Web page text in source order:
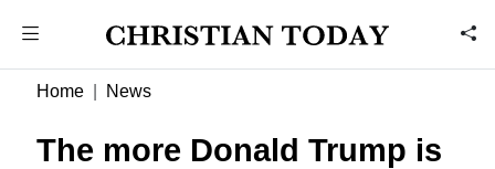
Home News
The more Donald Trump is